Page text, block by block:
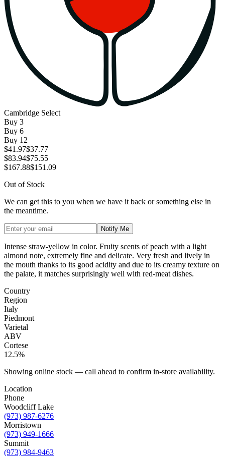
Cambridge Select
Buy 3
Buy 6
Buy 12
$41.97$37.77
$83.94$75.55
$167.88$151.09
Out of Stock
We can get this to you when we have it back or something else in
the meantime.
Notify Me
Intense straw-yellow in color. Fruity scents of peach with a light
almond note, extremely fine and delicate. Very fresh and lively in
the mouth thanks to its good acidity and due to its creamy texture on
the palate, it matches surprisingly well with red-meat dishes.
Country
Region
Italy
Piedmont
Varietal
ABV
Cortese
12.5%
Showing online stock — call ahead to confirm in-store availability.
Location
Phone
Woodcliff Lake
(973) 987-6276
Morristown
(973) 949-1666
Summit
(973) 984-9463